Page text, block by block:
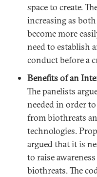
space to create.
increasing as
become more
need to establish
conduct before a
Benefits of an
The panelists
needed in order
from biothreats
technologies.
argued that it is
to raise
biothreats. The